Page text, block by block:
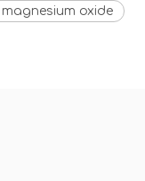
oxide